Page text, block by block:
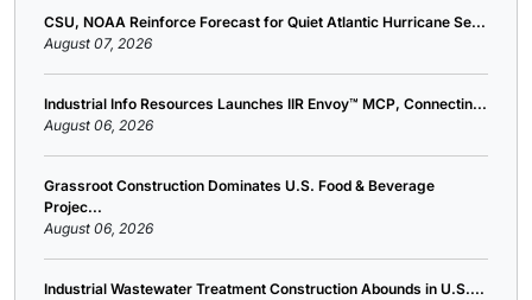
CSU, NOAA Reinforce Forecast for Quiet Atlantic Hurricane Se...
August 07, 2026
Industrial Info Resources Launches IIR Envoy™ MCP, Connectin...
August 06, 2026
Grassroot Construction Dominates U.S. Food & Beverage
Projec...
August 06, 2026
Industrial Wastewater Treatment Construction Abounds in U.S....